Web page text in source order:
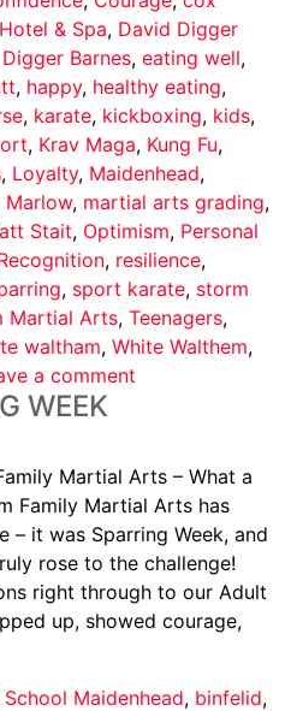
& Spa, David Digger
Digger Barnes, eating well,
, happy, healthy eating,
, karate, kickboxing, kids,
, Krav Maga, Kung Fu,
, Loyalty, Maidenhead,
Marlow, martial arts grading,
Stait, Optimism, Personal
, resilience,
, sport karate, storm
Martial Arts, Teenagers,
waltham, White Walthem,
a comment
WEEK
Martial Arts – What a
Family Martial Arts has
– it was Sparring Week, and
rose to the challenge!
right through to our Adult
up, showed courage,
Maidenhead, binfelid,